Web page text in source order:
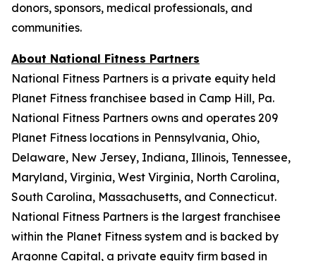
donors, sponsors, medical professionals, and
communities.
About National Fitness Partners
National Fitness Partners is a private equity held
Planet Fitness franchisee based in Camp Hill, Pa.
National Fitness Partners owns and operates 209
Planet Fitness locations in Pennsylvania, Ohio,
Delaware, New Jersey, Indiana, Illinois, Tennessee,
Maryland, Virginia, West Virginia, North Carolina,
South Carolina, Massachusetts, and Connecticut.
National Fitness Partners is the largest franchisee
within the Planet Fitness system and is backed by
Argonne Capital, a private equity firm based in